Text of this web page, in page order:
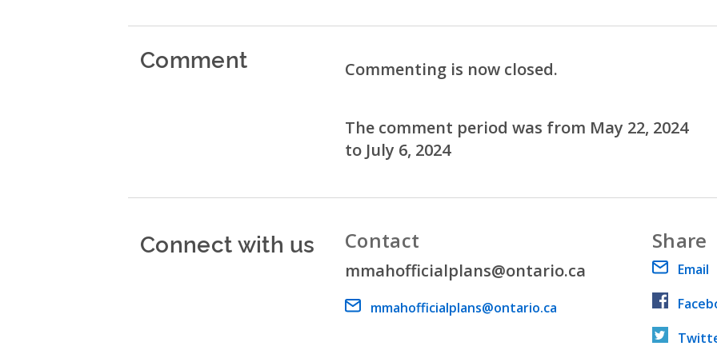
Comment Commenting is now closed.
The comment period was from May 22, 2024
to July 6, 2024
Connect with us Contact
mmahofficialplans@ontario.ca
Email address
mmahofficialplans@ontario.ca
Share
Email